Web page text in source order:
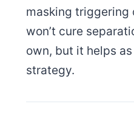
masking triggering
won’t cure
own, but it helps
strategy.